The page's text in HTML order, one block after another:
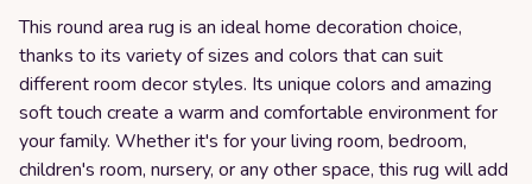
This round area rug is an ideal home decoration choice,
thanks to its variety of sizes and colors that can suit
different room decor styles. Its unique colors and amazing
soft touch create a warm and comfortable environment for
your family. Whether it's for your living room, bedroom,
children's room, nursery, or any other space, this rug will add